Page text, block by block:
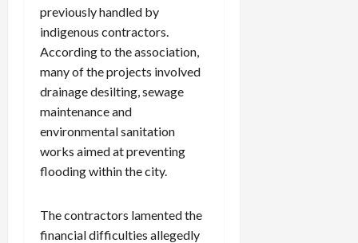
previously handled by
indigenous contractors.
According to the association,
many of the projects involved
drainage desilting, sewage
maintenance and
environmental sanitation
works aimed at preventing
flooding within the city.
The contractors lamented the
financial difficulties allegedly